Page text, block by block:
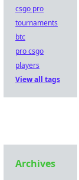
csgo pro
tournaments
btc
pro csgo
players
View all tags
Archives